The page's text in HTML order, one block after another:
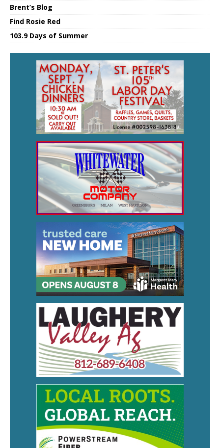
Brent’s Blog
Find Rosie Red
103.9 Days of Summer